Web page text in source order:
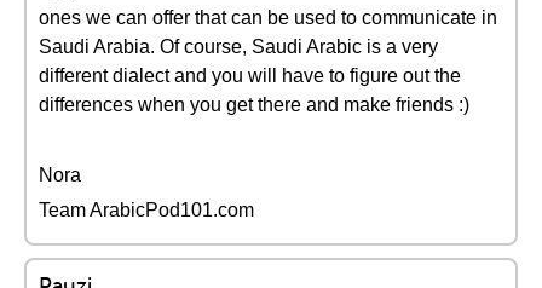
ones we can offer that can be used to communicate in
Saudi Arabia. Of course, Saudi Arabic is a very
different dialect and you will have to figure out the
differences when you get there and make friends :)
Nora
Team ArabicPod101.com